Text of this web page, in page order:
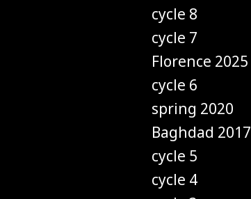
cycle 8
cycle 7
Florence 2025
cycle 6
spring 2020
Baghdad 2017
cycle 5
cycle 4